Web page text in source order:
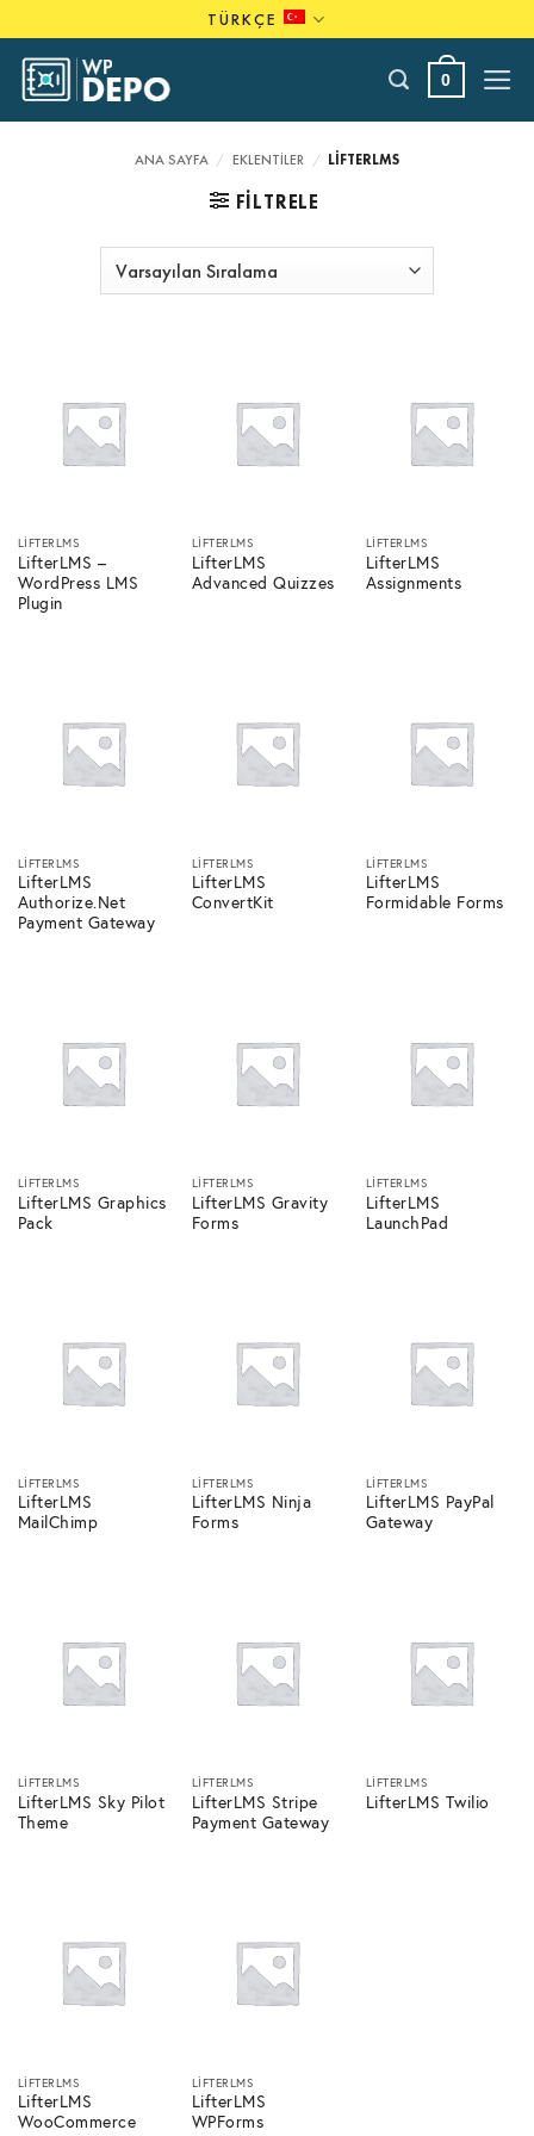
to
content
TÜRKÇE
0
ANA SAYFA / EKLENTILER / LIFTERLMS
FILTRELE
LIFTERLMS
LifterLMS –
WordPress LMS
Plugin
LIFTERLMS
LifterLMS
Advanced Quizzes
LIFTERLMS
LifterLMS
Assignments
LIFTERLMS
LifterLMS
Authorize.Net
Payment Gateway
LIFTERLMS
LifterLMS
ConvertKit
LIFTERLMS
LifterLMS
Formidable Forms
LIFTERLMS
LifterLMS Graphics
Pack
LIFTERLMS
LifterLMS Gravity
Forms
LIFTERLMS
LifterLMS
LaunchPad
LIFTERLMS
LifterLMS
MailChimp
LIFTERLMS
LifterLMS Ninja
Forms
LIFTERLMS
LifterLMS PayPal
Gateway
LIFTERLMS
LifterLMS Sky Pilot
Theme
LIFTERLMS
LifterLMS Stripe
Payment Gateway
LIFTERLMS
LifterLMS Twilio
LIFTERLMS
LifterLMS
WooCommerce
LIFTERLMS
LifterLMS
WPForms